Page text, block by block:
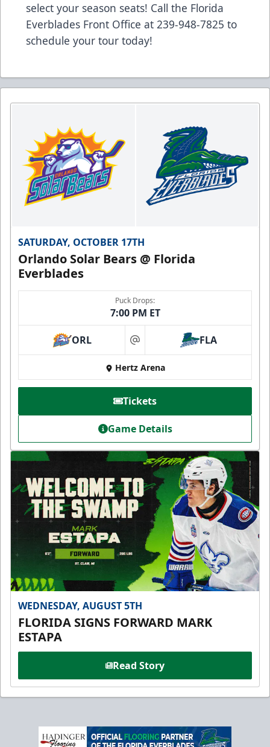
select your season seats! Call the Florida
Everblades Front Office at 239-948-7825 to
schedule your tour today!
SATURDAY, OCTOBER 17TH
Orlando Solar Bears @ Florida
Everblades
Puck Drops:
7:00 PM ET
ORL at FLA
Hertz Arena
Tickets
Game Details
WEDNESDAY, AUGUST 5TH
FLORIDA SIGNS FORWARD MARK
ESTAPA
Read Story